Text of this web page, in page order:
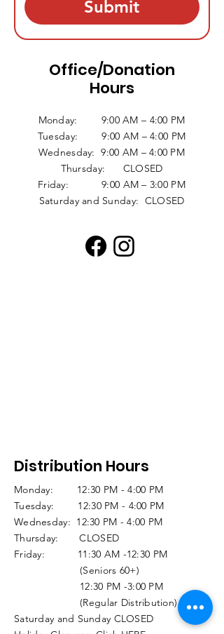
Submit
Office/Donation
Hours
Monday: 9:00 AM – 4:00 PM
Tuesday: 9:00 AM – 4:00 PM
Wednesday: 9:00 AM – 4:00 PM
Thursday: CLOSED
Friday: 9:00 AM – 3:00 PM
Saturday and Sunday: CLOSED
Distribution Hours
Monday: 12:30 PM - 4:00 PM
Tuesday: 12:30 PM - 4:00 PM
Wednesday: 12:30 PM - 4:00 PM
Thursday: CLOSED
Friday: 11:30 AM -12:30 PM
(Seniors 60+)
12:30 PM -3:00 PM
(Regular Distribution)
Saturday and Sunday CLOSED